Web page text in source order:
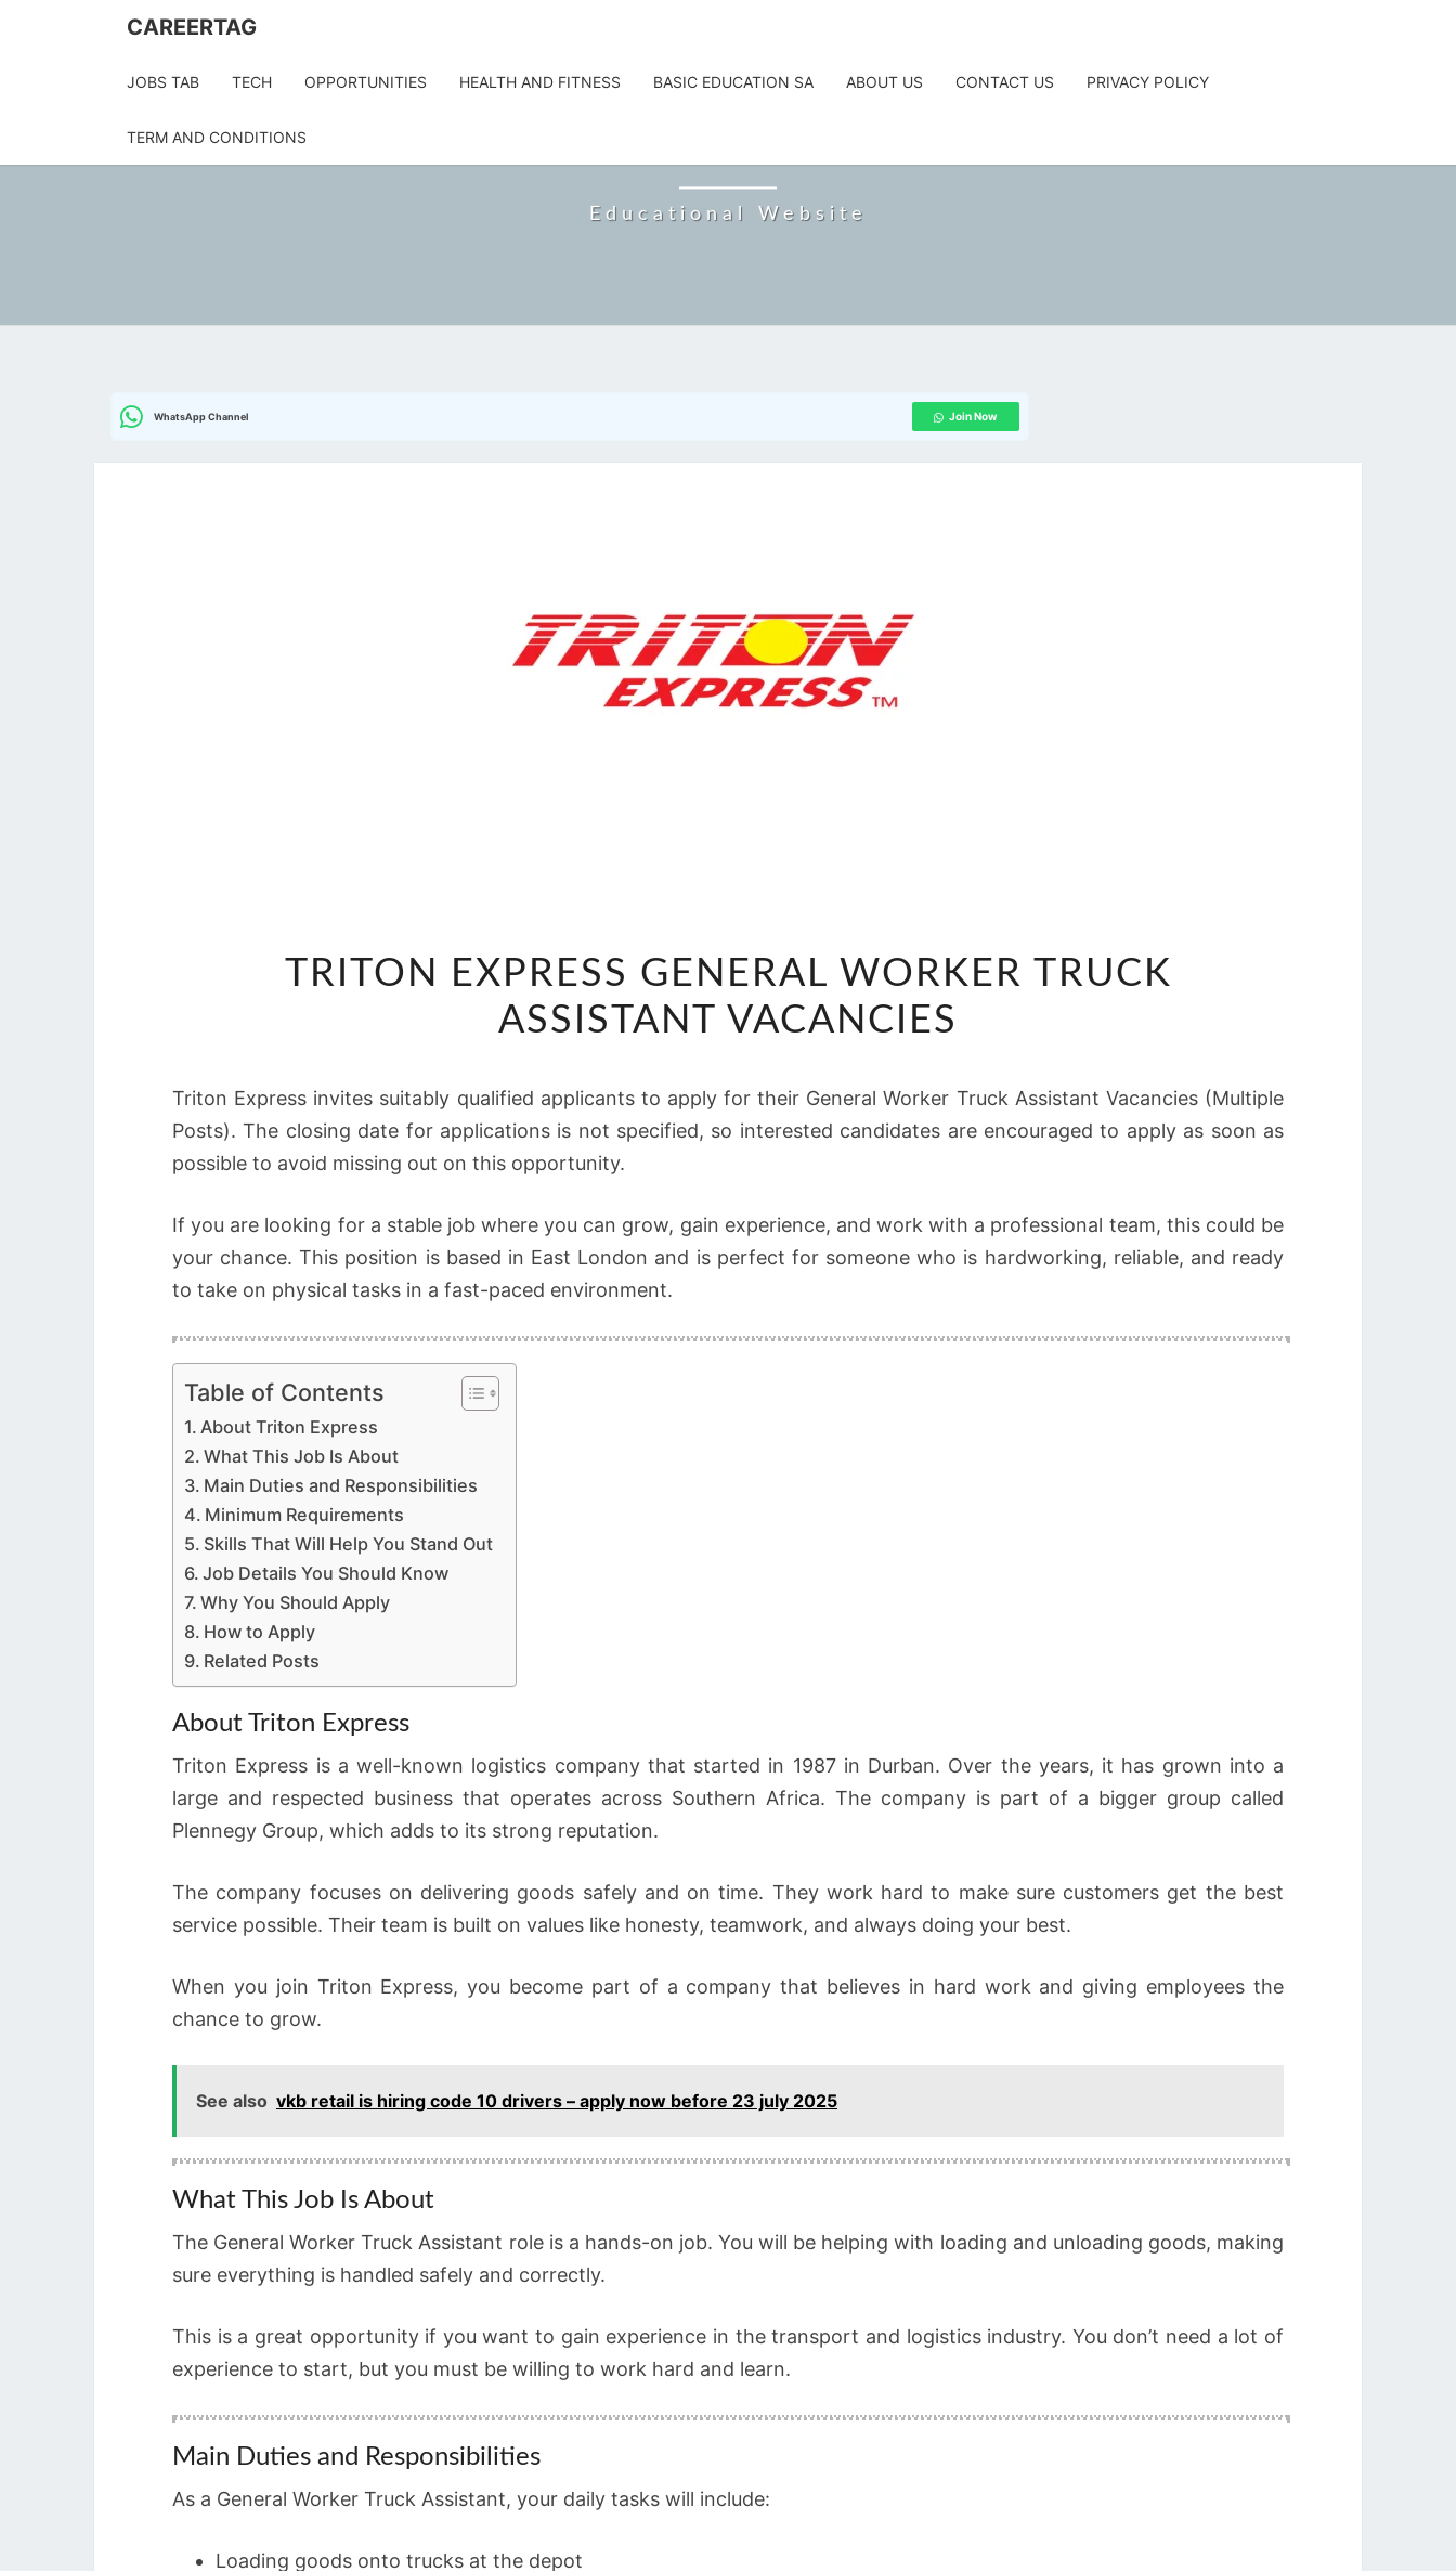
CAREERTAG
JOBS TAB TECH OPPORTUNITIES HEALTH AND FITNESS BASIC EDUCATION SA ABOUT US CONTACT US PRIVACY POLICY
TERM AND CONDITIONS
Educational Website
WhatsApp Channel Join Now
EXPRESS
GENERAL
ASSISTANT
VACANCIES
TRITON EXPRESS GENERAL WORKER TRUCK
ASSISTANT VACANCIES
Triton Express invites suitably qualified applicants to apply for their General Worker Truck Assistant Vacancies (Multiple
Posts). The closing date for applications is not specified, so interested candidates are encouraged to apply as soon as
possible to avoid missing out on this opportunity.
If you are looking for a stable job where you can grow, gain experience, and work with a professional team, this could be
your chance. This position is based in East London and is perfect for someone who is hardworking, reliable, and ready
to take on physical tasks in a fast-paced environment.
Table of Contents
About Triton Express
What This Job Is About
Main Duties and Responsibilities
Minimum Requirements
Skills That Will Help You Stand Out
Job Details You Should Know
Why You Should Apply
How to Apply
Related Posts
About Triton Express
Triton Express is a well-known logistics company that started in 1987 in Durban. Over the years, it has grown into a
large and respected business that operates across Southern Africa. The company is part of a bigger group called
Plennegy Group, which adds to its strong reputation.
The company focuses on delivering goods safely and on time. They work hard to make sure customers get the best
service possible. Their team is built on values like honesty, teamwork, and always doing your best.
When you join Triton Express, you become part of a company that believes in hard work and giving employees the
chance to grow.
See also vkb retail is hiring code 10 drivers – apply now before 23 july 2025
What This Job Is About
The General Worker Truck Assistant role is a hands-on job. You will be helping with loading and unloading goods, making
sure everything is handled safely and correctly.
This is a great opportunity if you want to gain experience in the transport and logistics industry. You don’t need a lot of
experience to start, but you must be willing to work hard and learn.
Main Duties and Responsibilities
As a General Worker Truck Assistant, your daily tasks will include:
Loading goods onto trucks at the depot